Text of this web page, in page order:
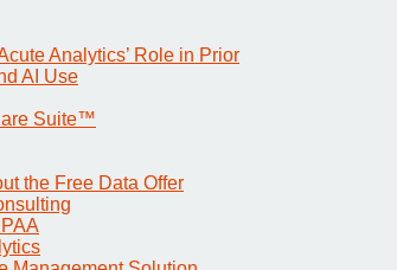
Analytics’ Role in Prior
AI Use
Suite™
the Free Data Offer